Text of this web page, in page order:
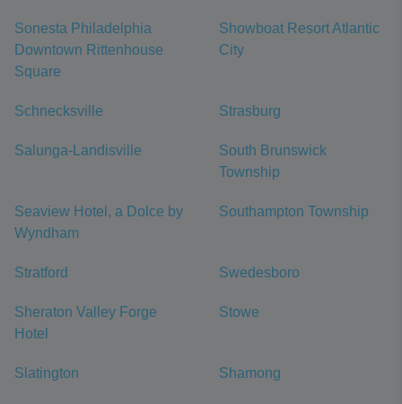
Sonesta Philadelphia
Downtown Rittenhouse
Square
Showboat Resort Atlantic
City
Schnecksville Strasburg
Salunga-Landisville
South Brunswick
Township
Seaview Hotel, a Dolce by
Wyndham
Southampton Township
Stratford Swedesboro
Sheraton Valley Forge
Hotel
Stowe
Slatington Shamong